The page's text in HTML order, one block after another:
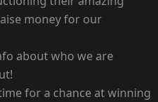
money for our
about who we are
for a chance at winning